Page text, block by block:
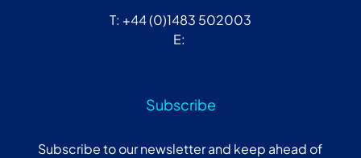
T: +44 (0)1483 502003
E:
Subscribe
Subscribe to our newsletter and keep ahead of